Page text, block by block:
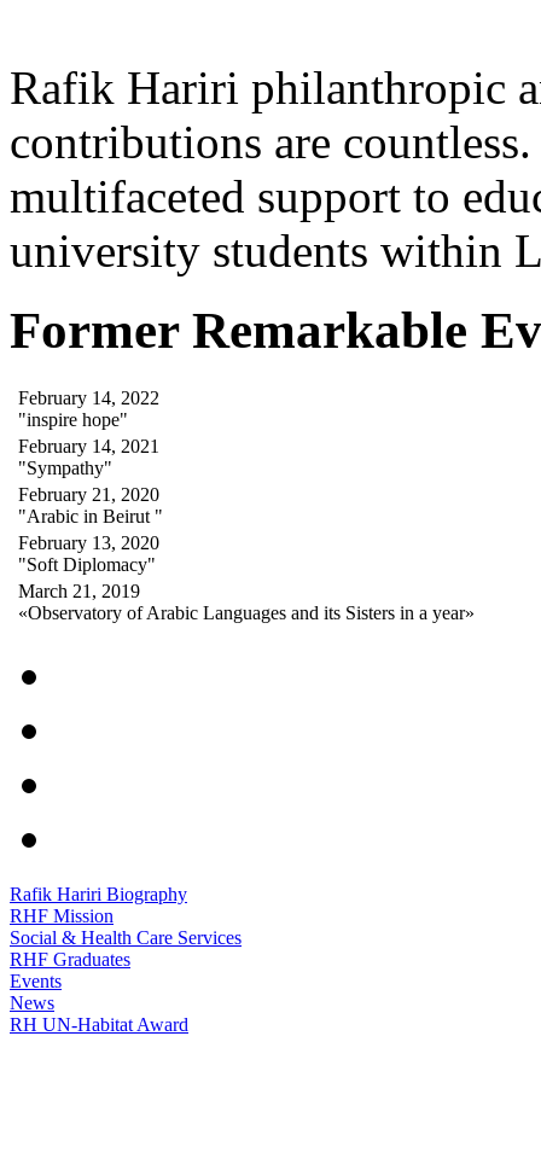
Rafik Hariri philanthropic
contributions are
multifaceted support to
university students within
Former Remarkable
February 14, 2022
"inspire hope"
February 14, 2021
"Sympathy"
February 21, 2020
"Arabic in Beirut "
February 13, 2020
"Soft Diplomacy"
March 21, 2019
«Observatory of Arabic Languages and its Sisters in a year»
Rafik Hariri Biography
RHF Mission
Social & Health Care Services
RHF Graduates
Events
News
RH UN-Habitat Award